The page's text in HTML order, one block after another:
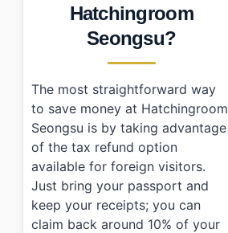
Hatchingroom
Seongsu?
The most straightforward way
to save money at Hatchingroom
Seongsu is by taking advantage
of the tax refund option
available for foreign visitors.
Just bring your passport and
keep your receipts; you can
claim back around 10% of your